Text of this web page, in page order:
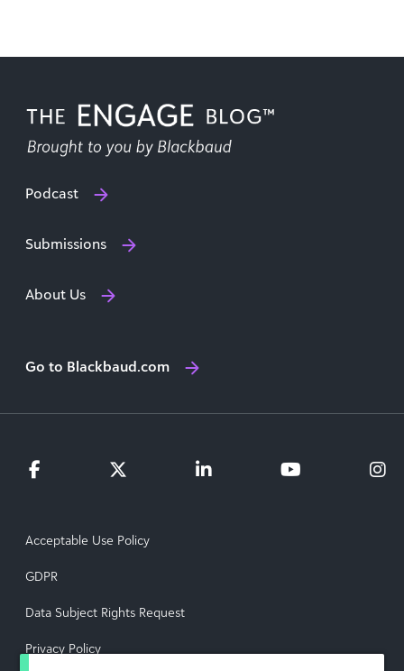
Podcast
Submissions
About Us
Go to Blackbaud.com
Acceptable Use Policy
GDPR
Data Subject Rights Request
Privacy Policy